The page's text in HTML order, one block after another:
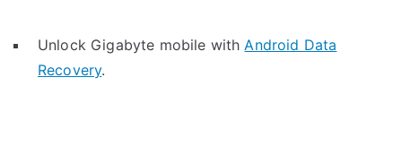
Unlock Gigabyte mobile withAndroid Data
Recovery.